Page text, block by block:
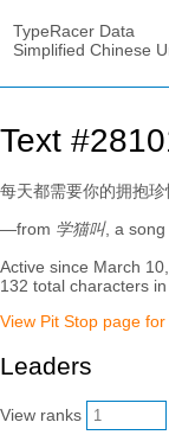
TypeRacer Data
Simplified Chinese
Text
每天都需要你的拥抱
—from 学猫叫, a song
Active since March
132 total characters
View Pit Stop page
Leaders
View ranks